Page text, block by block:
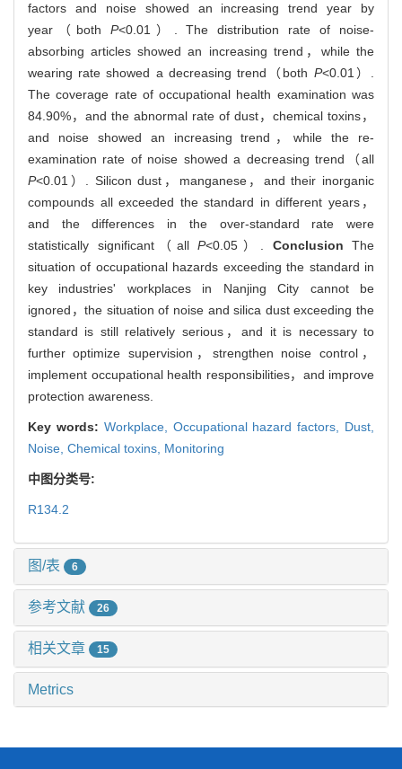
factors and noise showed an increasing trend year by
year（both P<0.01）. The distribution rate of noise-
absorbing articles showed an increasing trend，while the
wearing rate showed a decreasing trend（both P<0.01）.
The coverage rate of occupational health examination was
84.90%，and the abnormal rate of dust，chemical toxins，
and noise showed an increasing trend，while the re-
examination rate of noise showed a decreasing trend（all
P<0.01）. Silicon dust，manganese，and their inorganic
compounds all exceeded the standard in different years，
and the differences in the over-standard rate were
statistically significant（all P<0.05）. Conclusion The
situation of occupational hazards exceeding the standard in
key industries' workplaces in Nanjing City cannot be
ignored，the situation of noise and silica dust exceeding the
standard is still relatively serious，and it is necessary to
further optimize supervision，strengthen noise control，
implement occupational health responsibilities，and improve
protection awareness.
Key words: Workplace, Occupational hazard factors, Dust,
Noise, Chemical toxins, Monitoring
中图分类号:
R134.2
图/表 6
参考文献 26
相关文章 15
Metrics